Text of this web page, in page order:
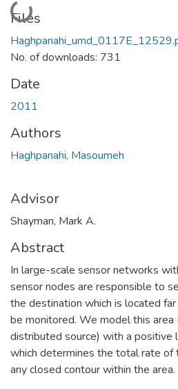
Loading...
Files
No. of downloads: 731
Date
2011
Authors
Haghpanahi, Masoumeh
Advisor
Shayman, Mark A.
Abstract
In large-scale sensor networks
sensor nodes are responsible to
the destination which is located
be monitored. We model this
distributed source) with a positive
which determines the total rate of
any closed contour within the area.